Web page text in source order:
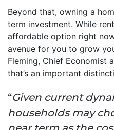
Beyond that, owning a
term investment. While
affordable option right
avenue for you to grow
Fleming, Chief Economist
that’s an important
“Given current
households may